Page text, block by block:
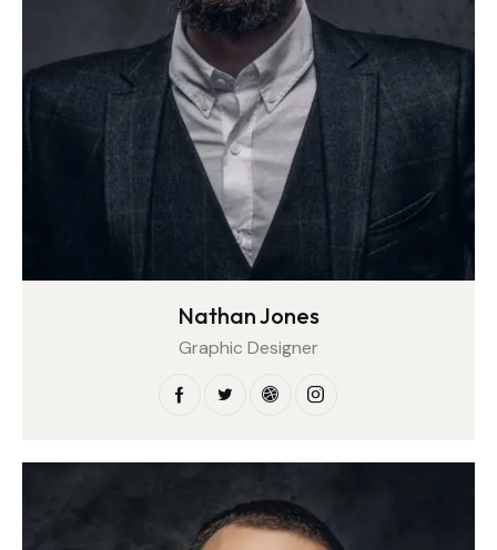
Nathan Jones
Graphic Designer